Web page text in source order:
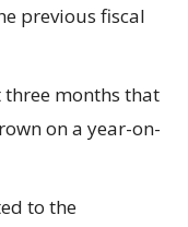
previous fiscal
months that
on a year-on-
to the